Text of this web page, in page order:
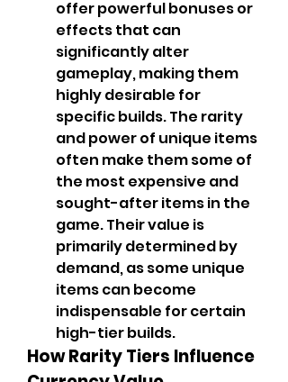
offer powerful bonuses or
effects that can
significantly alter
gameplay, making them
highly desirable for
specific builds. The rarity
and power of unique items
often make them some of
the most expensive and
sought-after items in the
game. Their value is
primarily determined by
demand, as some unique
items can become
indispensable for certain
high-tier builds.
How Rarity Tiers Influence